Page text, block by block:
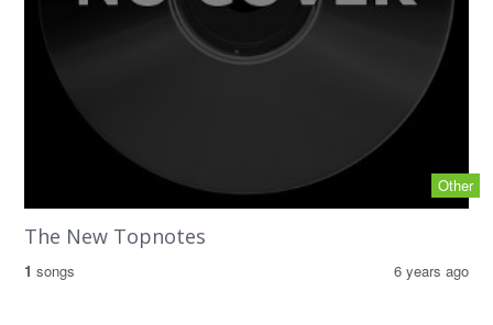
Other
The New Topnotes
1 songs 6 years ago